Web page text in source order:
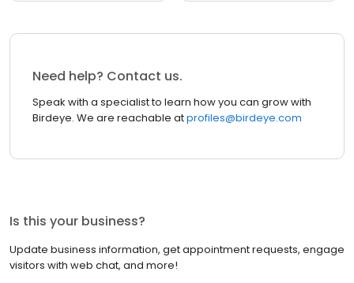
Need help? Contact us.
Speak with a specialist to learn how you can grow with
Birdeye. We are reachable atprofiles@birdeye.com
Is this your business?
Update business information, get appointment requests, engage
visitors with web chat, and more!